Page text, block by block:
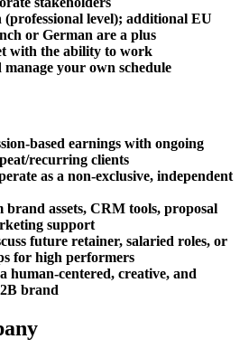
level); additional EU
or German are a plus
with the ability to work
your own schedule
based earnings with ongoing
recurring clients
as a non-exclusive, independent
brand assets, CRM tools, proposal
support
future retainer, salaried roles, or
for high performers
human-centered, creative, and
brand